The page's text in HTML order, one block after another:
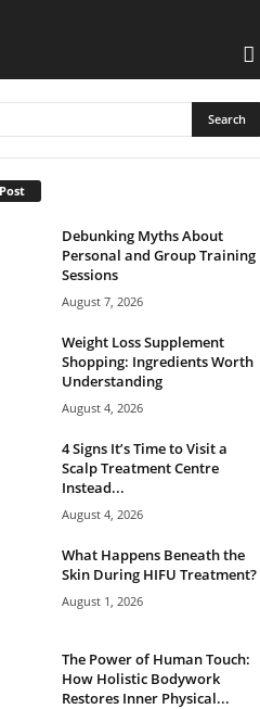
Debunking Myths About
Personal and Group Training
Sessions
August 7, 2026
Weight Loss Supplement
Shopping: Ingredients Worth
Understanding
August 4, 2026
4 Signs It’s Time to Visit a
Scalp Treatment Centre
Instead...
August 4, 2026
What Happens Beneath the
Skin During HIFU Treatment?
August 1, 2026
The Power of Human Touch:
How Holistic Bodywork
Restores Inner Physical...